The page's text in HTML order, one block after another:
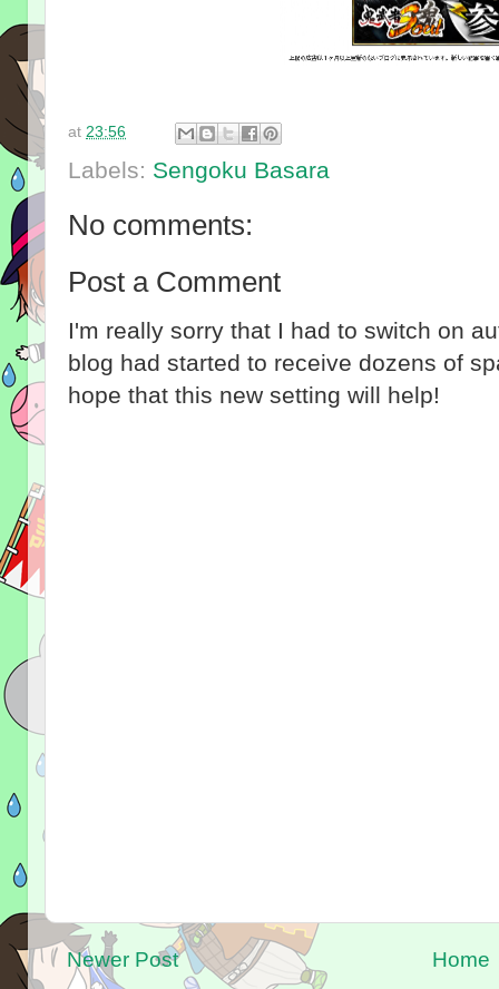
at 23:56
Labels: Sengoku Basara
No comments:
Post a Comment
I'm really sorry that I had to switch on
blog had started to receive dozens of
hope that this new setting will help!
Newer Post Home